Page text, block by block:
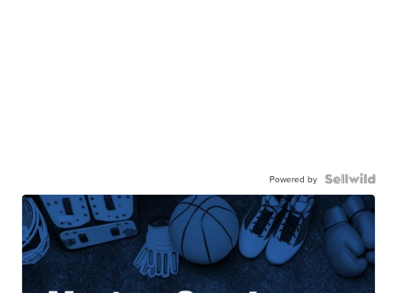
Powered by